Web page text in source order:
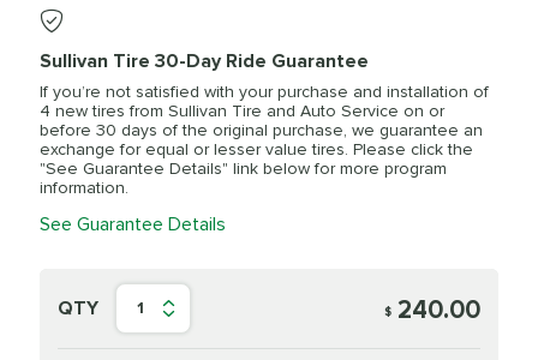
Sullivan Tire 30-Day Ride Guarantee
If you’re not satisfied with your purchase and installation of
4 new tires from Sullivan Tire and Auto Service on or
before 30 days of the original purchase, we guarantee an
exchange for equal or lesser value tires. Please click the
"See Guarantee Details" link below for more program
information.
See Guarantee Details
QTY 1 $ 240.00